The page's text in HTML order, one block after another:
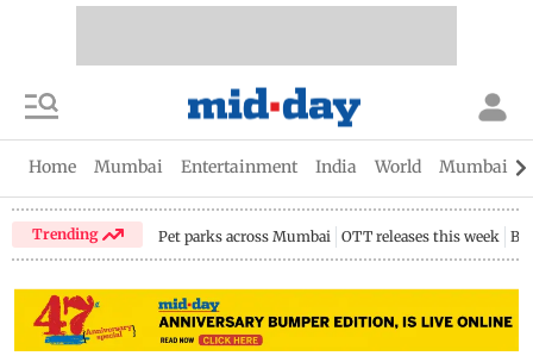
Home Mumbai Entertainment India World Mumbai
Trending Pet parks across Mumbai OTT releases this week